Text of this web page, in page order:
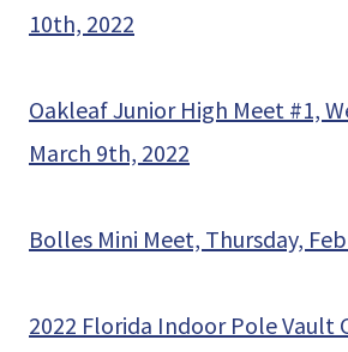
10th, 2022
Oakleaf Junior High Meet #1,
March 9th, 2022
Bolles Mini Meet, Thursday,
2022 Florida Indoor Pole Vault